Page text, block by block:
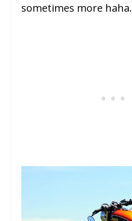
sometimes more haha.